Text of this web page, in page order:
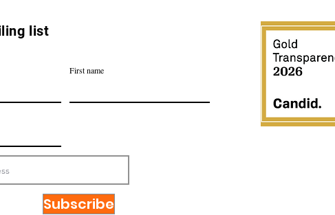
list
First name
Subscribe